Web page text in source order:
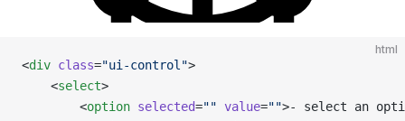
html
<div class="ui-control">
    <
select>
        <
option selected="" value="">- select an